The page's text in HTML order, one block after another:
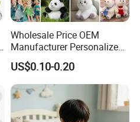
Wholesale Price OEM
Manufacturer Personalized
Drawing Plushie Peluche
Peluches Juguetes
CE/En71/ASTM/Cpsia/CPC
/Ukca Soft Custom Plush
Stuffed Animal Toy Factory
US$0.10-0.20